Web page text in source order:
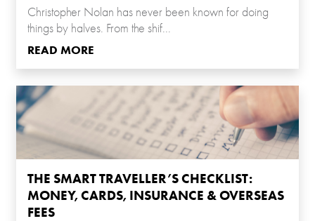
Christopher Nolan has never been known for doing
things by halves. From the shif...
READ MORE
THE SMART TRAVELLER’S CHECKLIST:
MONEY, CARDS, INSURANCE & OVERSEAS
FEES